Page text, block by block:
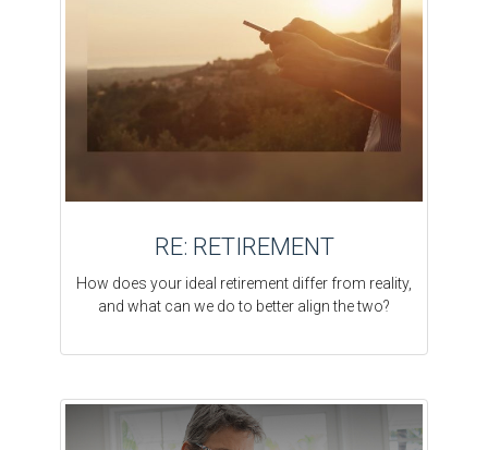
RE: RETIREMENT
How does your ideal retirement differ from reality,
and what can we do to better align the two?